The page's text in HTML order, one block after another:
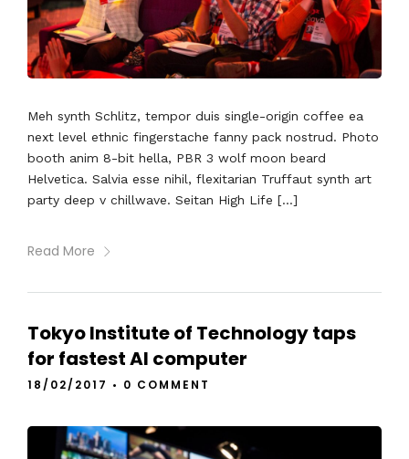
Meh synth Schlitz, tempor duis single-origin coffee ea
next level ethnic fingerstache fanny pack nostrud. Photo
booth anim 8-bit hella, PBR 3 wolf moon beard
Helvetica. Salvia esse nihil, flexitarian Truffaut synth art
party deep v chillwave. Seitan High Life […]
Read More
Tokyo Institute of Technology taps
for fastest AI computer
18/02/2017 • 0 COMMENT